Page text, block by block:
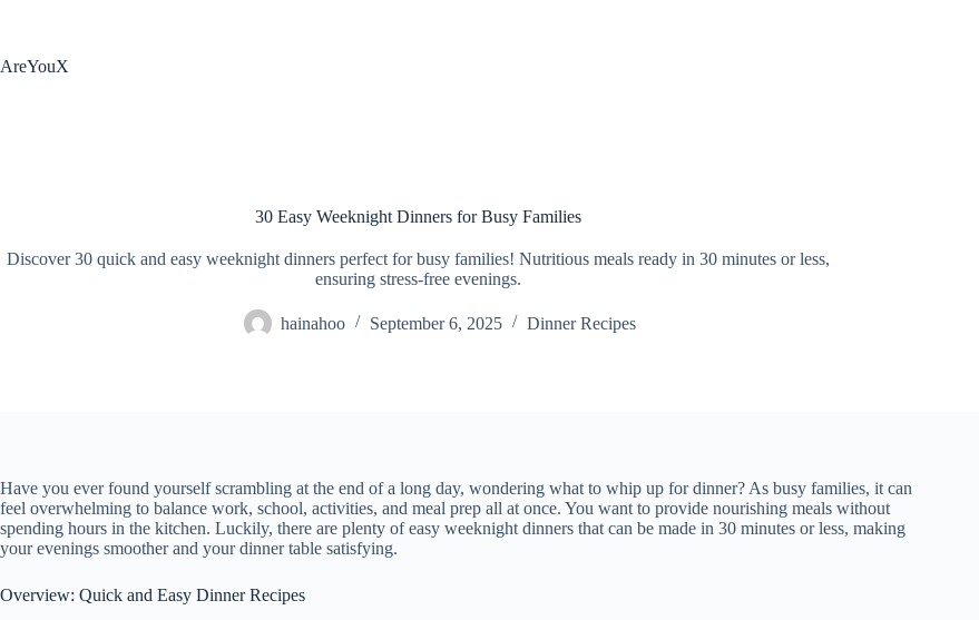
AreYouX
30 Easy Weeknight Dinners for Busy Families
Discover 30 quick and easy weeknight dinners perfect for busy families! Nutritious meals ready in 30 minutes or less,
ensuring stress-free evenings.
hainahoo September 6, 2025 Dinner Recipes
Have you ever found yourself scrambling at the end of a long day, wondering what to whip up for dinner? As busy families, it can
feel overwhelming to balance work, school, activities, and meal prep all at once. You want to provide nourishing meals without
spending hours in the kitchen. Luckily, there are plenty of easy weeknight dinners that can be made in 30 minutes or less, making
your evenings smoother and your dinner table satisfying.
Overview: Quick and Easy Dinner Recipes